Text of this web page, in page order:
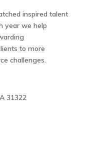
inspired talent
year we help
to more
challenges.
31322